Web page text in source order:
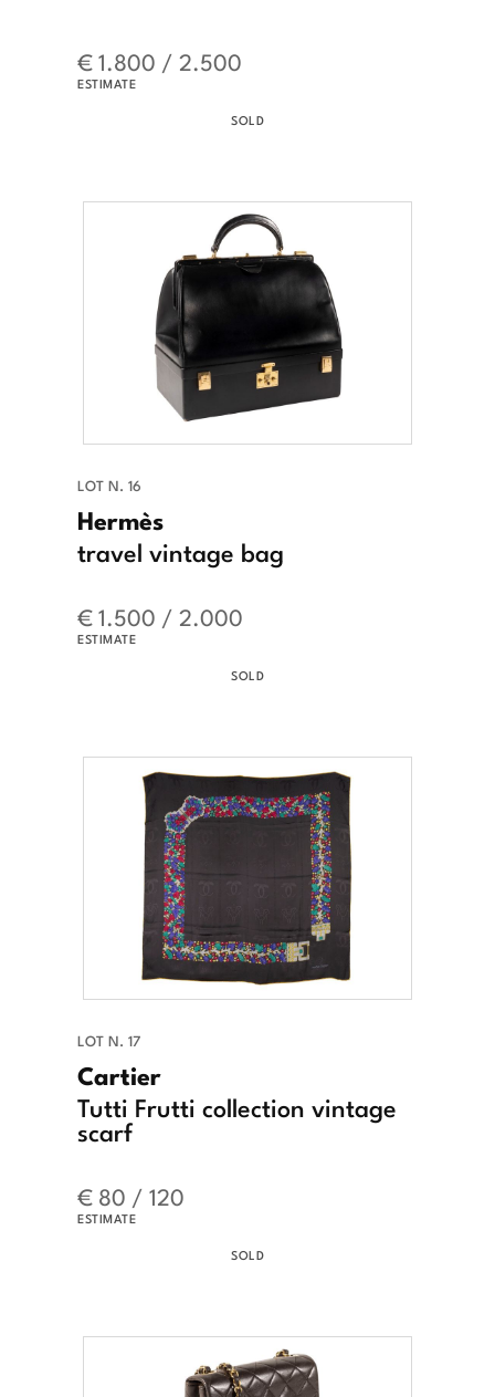
€ 1.800 / 2.500
ESTIMATE
SOLD
LOT N. 16
Hermès
travel vintage bag
€ 1.500 / 2.000
ESTIMATE
SOLD
LOT N. 17
Cartier
Tutti Frutti collection vintage
scarf
€ 80 / 120
ESTIMATE
SOLD